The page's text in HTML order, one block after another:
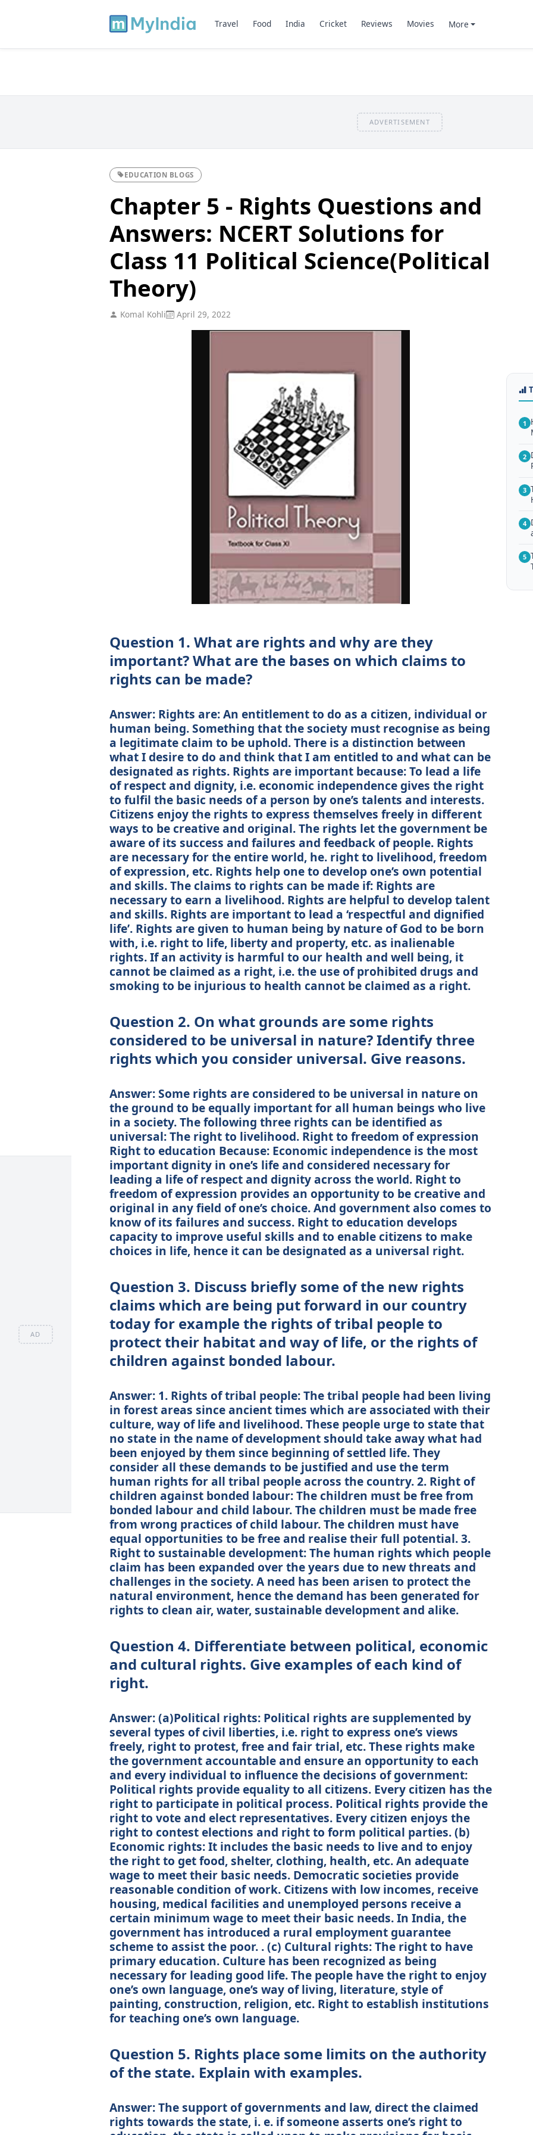
AD
Travel Food India Cricket Reviews Movies More
ADVERTISEMENT
EDUCATION BLOGS
Chapter 5 - Rights Questions and
Answers: NCERT Solutions for
Class 11 Political Science(Political
Theory)
Komal Kohli April 29, 2022
Question 1. What are rights and why are they
important? What are the bases on which claims to
rights can be made?
Answer: Rights are: An entitlement to do as a citizen, individual or
human being. Something that the society must recognise as being
a legitimate claim to be uphold. There is a distinction between
what I desire to do and think that I am entitled to and what can be
designated as rights. Rights are important because: To lead a life
of respect and dignity, i.e. economic independence gives the right
to fulfil the basic needs of a person by one’s talents and interests.
Citizens enjoy the rights to express themselves freely in different
ways to be creative and original. The rights let the government be
aware of its success and failures and feedback of people. Rights
are necessary for the entire world, he. right to livelihood, freedom
of expression, etc. Rights help one to develop one’s own potential
and skills. The claims to rights can be made if: Rights are
necessary to earn a livelihood. Rights are helpful to develop talent
and skills. Rights are important to lead a ‘respectful and dignified
life’. Rights are given to human being by nature of God to be born
with, i.e. right to life, liberty and property, etc. as inalienable
rights. If an activity is harmful to our health and well being, it
cannot be claimed as a right, i.e. the use of prohibited drugs and
smoking to be injurious to health cannot be claimed as a right.
Question 2. On what grounds are some rights
considered to be universal in nature? Identify three
rights which you consider universal. Give reasons.
Answer: Some rights are considered to be universal in nature on
the ground to be equally important for all human beings who live
in a society. The following three rights can be identified as
universal: The right to livelihood. Right to freedom of expression
Right to education Because: Economic independence is the most
important dignity in one’s life and considered necessary for
leading a life of respect and dignity across the world. Right to
freedom of expression provides an opportunity to be creative and
original in any field of one’s choice. And government also comes to
know of its failures and success. Right to education develops
capacity to improve useful skills and to enable citizens to make
choices in life, hence it can be designated as a universal right.
Question 3. Discuss briefly some of the new rights
claims which are being put forward in our country
today for example the rights of tribal people to
protect their habitat and way of life, or the rights of
children against bonded labour.
Answer: 1. Rights of tribal people: The tribal people had been living
in forest areas since ancient times which are associated with their
culture, way of life and livelihood. These people urge to state that
no state in the name of development should take away what had
been enjoyed by them since beginning of settled life. They
consider all these demands to be justified and use the term
human rights for all tribal people across the country. 2. Right of
children against bonded labour: The children must be free from
bonded labour and child labour. The children must be made free
from wrong practices of child labour. The children must have
equal opportunities to be free and realise their full potential. 3.
Right to sustainable development: The human rights which people
claim has been expanded over the years due to new threats and
challenges in the society. A need has been arisen to protect the
natural environment, hence the demand has been generated for
rights to clean air, water, sustainable development and alike.
Question 4. Differentiate between political, economic
and cultural rights. Give examples of each kind of
right.
Answer: (a)Political rights: Political rights are supplemented by
several types of civil liberties, i.e. right to express one’s views
freely, right to protest, free and fair trial, etc. These rights make
the government accountable and ensure an opportunity to each
and every individual to influence the decisions of government:
Political rights provide equality to all citizens. Every citizen has the
right to participate in political process. Political rights provide the
right to vote and elect representatives. Every citizen enjoys the
right to contest elections and right to form political parties. (b)
Economic rights: It includes the basic needs to live and to enjoy
the right to get food, shelter, clothing, health, etc. An adequate
wage to meet their basic needs. Democratic societies provide
reasonable condition of work. Citizens with low incomes, receive
housing, medical facilities and unemployed persons receive a
certain minimum wage to meet their basic needs. In India, the
government has introduced a rural employment guarantee
scheme to assist the poor. . (c) Cultural rights: The right to have
primary education. Culture has been recognized as being
necessary for leading good life. The people have the right to enjoy
one’s own language, one’s way of living, literature, style of
painting, construction, religion, etc. Right to establish institutions
for teaching one’s own language.
Question 5. Rights place some limits on the authority
of the state. Explain with examples.
Answer: The support of governments and law, direct the claimed
rights towards the state, i. e. if someone asserts one’s right to
1
2
3
4
5